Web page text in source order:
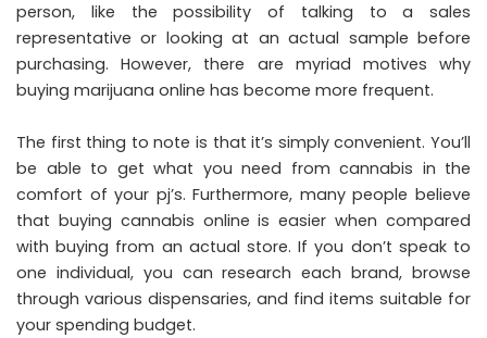
person, like the possibility of talking to a sales
representative or looking at an actual sample before
purchasing. However, there are myriad motives why
buying marijuana online has become more frequent.
The first thing to note is that it’s simply convenient. You’ll
be able to get what you need from cannabis in the
comfort of your pj’s. Furthermore, many people believe
that buying cannabis online is easier when compared
with buying from an actual store. If you don’t speak to
one individual, you can research each brand, browse
through various dispensaries, and find items suitable for
your spending budget.